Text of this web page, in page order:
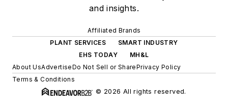
and insights.
Affiliated Brands
PLANT SERVICES
SMART INDUSTRY
EHS TODAY
MH&L
About UsAdvertiseDo Not Sell or SharePrivacy Policy
Terms & Conditions
© 2026 All rights reserved.